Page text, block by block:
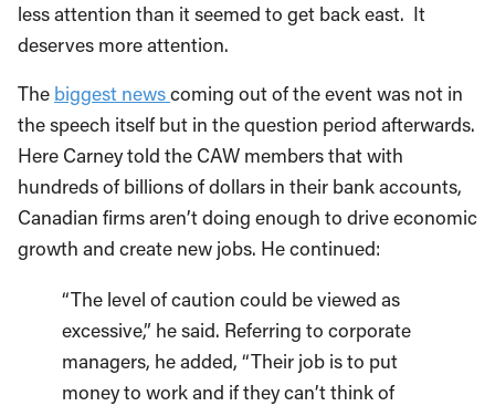
less attention than it seemed to get back east. It
deserves more attention.
The biggest newscoming out of the event was not in
the speech itself but in the question period afterwards.
Here Carney told the CAW members that with
hundreds of billions of dollars in their bank accounts,
Canadian firms aren’t doing enough to drive economic
growth and create new jobs. He continued:
“The level of caution could be viewed as
excessive,” he said. Referring to corporate
managers, he added, “Their job is to put
money to work and if they can’t think of